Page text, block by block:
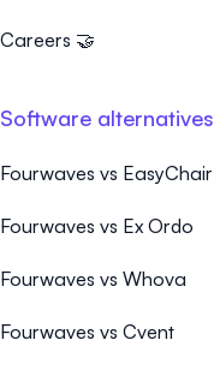
Careers 🤝
Software alternatives
Fourwaves vs EasyChair
Fourwaves vs Ex Ordo
Fourwaves vs Whova
Fourwaves vs Cvent